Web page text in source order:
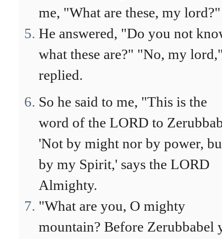
me, "What are these, my lord?"
He answered, "Do you not
what these are?" "No, my
replied.
So he said to me, "This is the
word of the LORD to
'Not by might nor by power,
by my Spirit,' says the LORD
Almighty.
"What are you, O mighty
mountain? Before Zerubbabel